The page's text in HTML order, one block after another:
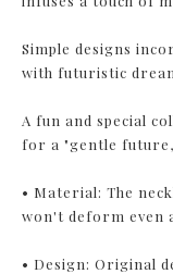
Simple designs
with futuristic
A fun and special
for a "gentle
• Material: The
won't deform even
• Design: Original